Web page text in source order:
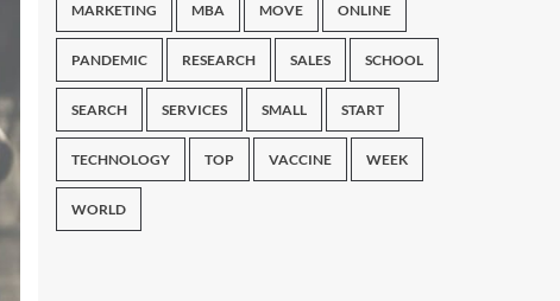
MARKETING MBA MOVE ONLINE
PANDEMIC RESEARCH SALES SCHOOL
SEARCH SERVICES SMALL START
TECHNOLOGY TOP VACCINE WEEK
WORLD